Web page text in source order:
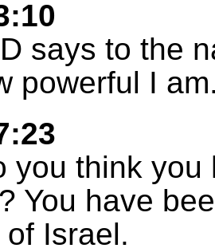
says to the
powerful I
you think
You have
Israel.